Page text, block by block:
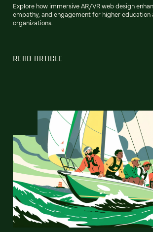
Explore how immersive AR/VR web design
empathy, and engagement for higher
organizations.
READ ARTICLE